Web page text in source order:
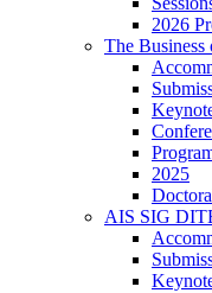
2026
The
2025
AIS SIG